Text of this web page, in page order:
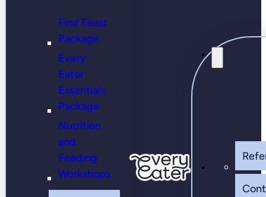
First Feast
Package
Every
Eater
Essentials
Package
Nutrition
and
Feeding
Workshops